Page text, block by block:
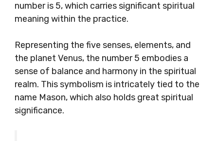
number is 5, which carries significant spiritual
meaning within the practice.
Representing the five senses, elements, and
the planet Venus, the number 5 embodies a
sense of balance and harmony in the spiritual
realm. This symbolism is intricately tied to the
name Mason, which also holds great spiritual
significance.